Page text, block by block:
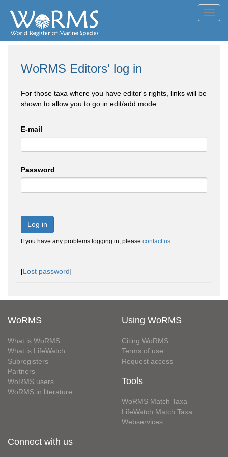
WoRMS Editors' log in
For those taxa where you have editor's rights, links will be
shown to allow you to go in edit/add mode
E-mail
Password
Log in
If you have any problems logging in, please contact us.
[Lost password]
WoRMS
What is WoRMS
What is LifeWatch
Subregisters
Partners
WoRMS users
WoRMS in literature
Using WoRMS
Citing WoRMS
Terms of use
Request access
Tools
WoRMS Match Taxa
LifeWatch Match Taxa
Webservices
Connect with us